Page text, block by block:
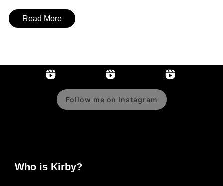
Read More
Follow me on Instagram
Who is Kirby?